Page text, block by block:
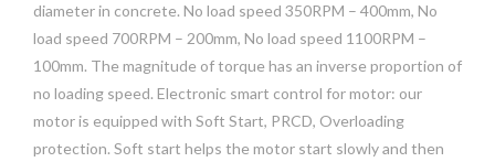
diameter in concrete. No load speed 350RPM – 400mm, No
load speed 700RPM – 200mm, No load speed 1100RPM –
100mm. The magnitude of torque has an inverse proportion of
no loading speed. Electronic smart control for motor: our
motor is equipped with Soft Start, PRCD, Overloading
protection. Soft start helps the motor start slowly and then